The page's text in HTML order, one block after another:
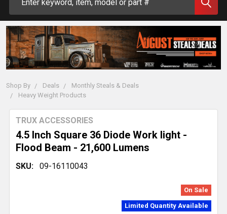
Shop By Deals
Monthly Steals & Deals
Heavy Weight Products
4.5 Inch Square 36 Diode Work light -
Flood Beam - 21,600 Lumens
TRUX ACCESSORIES
SKU: 09-16110043
On Sale
Limited Quantity Available